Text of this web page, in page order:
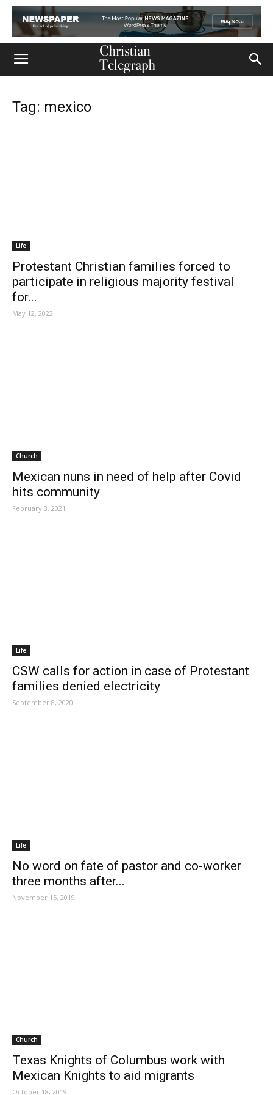
Tag: mexico
Life
Protestant Christian families forced to
participate in religious majority festival
for...
May 12, 2022
Church
Mexican nuns in need of help after Covid
hits community
February 3, 2021
Life
CSW calls for action in case of Protestant
families denied electricity
September 8, 2020
Life
No word on fate of pastor and co-worker
three months after...
November 15, 2019
Church
Texas Knights of Columbus work with
Mexican Knights to aid migrants
October 18, 2019